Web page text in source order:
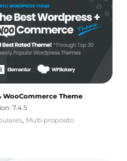
Theme
7.4.5
, Multi propósito